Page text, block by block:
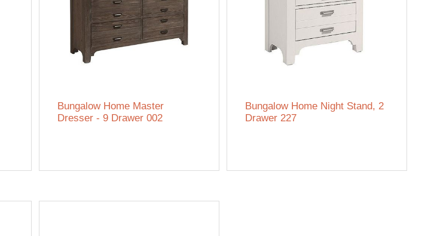
Bungalow Home Master
Dresser - 9 Drawer 002
Bungalow Home Night Stand, 2
Drawer 227